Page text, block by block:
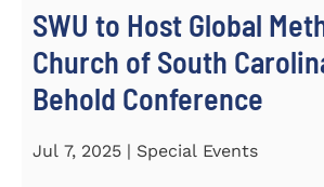
SWU to Host Global
Church of South
Behold Conference
Jul 7, 2025 | Special Events